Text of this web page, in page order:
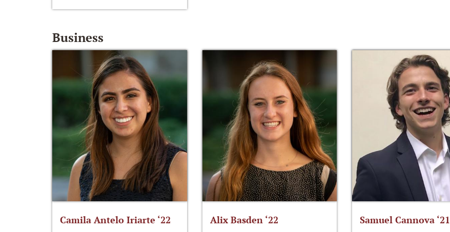
Business
Camila Antelo Iriarte ‘22 Alix Basden ‘22 Samuel Cannova ‘21